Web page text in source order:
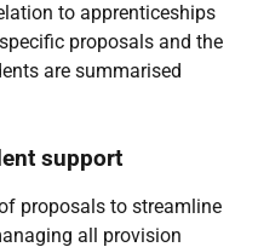
to apprenticeships
proposals and the
are summarised
support
proposals to streamline
all provision